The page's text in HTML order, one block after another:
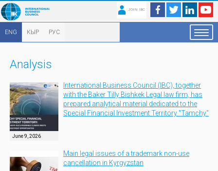
JOIN IBC
ENG КЫР РУС
Analysis
June 9, 2026
International Business Council (IBC), together
with the Baker Tilly Bishkek Legal law firm, has
prepared analytical material dedicated to the
Special Financial Investment Territory "Tamchy"
Main legal issues of a trademark non-use
cancellation in Kyrgyzstan